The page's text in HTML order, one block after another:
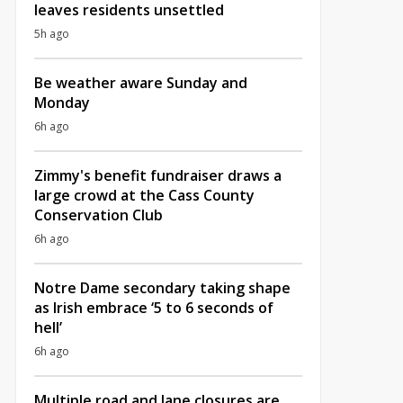
leaves residents unsettled
5h ago
Be weather aware Sunday and
Monday
6h ago
Zimmy's benefit fundraiser draws a
large crowd at the Cass County
Conservation Club
6h ago
Notre Dame secondary taking shape
as Irish embrace ‘5 to 6 seconds of
hell’
6h ago